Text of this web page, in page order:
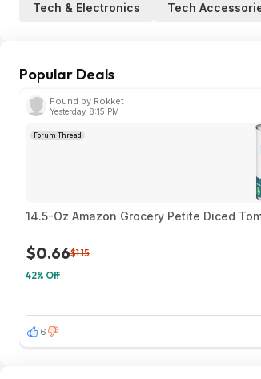
Tech & Electronics Tech
Popular Deals
Found by Rokket
Yesterday 8:15 PM
Forum Thread
14.5-Oz Amazon Grocery Petite Diced
$0.66$1.15
42% Off
6